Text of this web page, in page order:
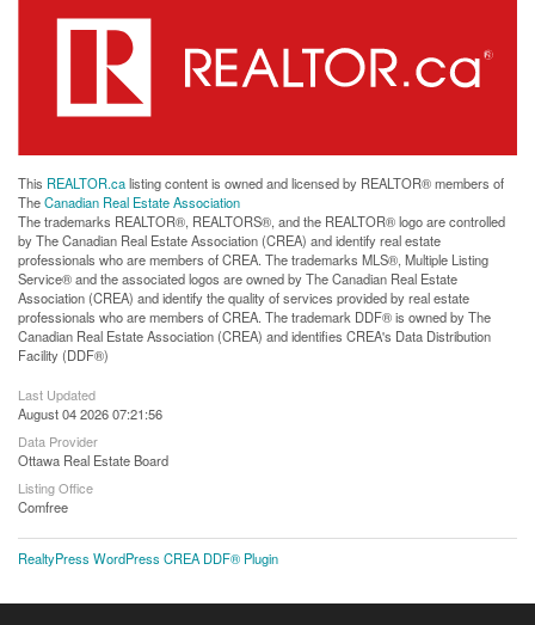
This REALTOR.calisting content is owned and licensed by REALTOR® members of
TheCanadian Real Estate Association
The trademarks REALTOR®, REALTORS®, and the REALTOR® logo are controlled
by The Canadian Real Estate Association (CREA) and identify real estate
professionals who are members of CREA. The trademarks MLS®, Multiple Listing
Service® and the associated logos are owned by The Canadian Real Estate
Association (CREA) and identify the quality of services provided by real estate
professionals who are members of CREA. The trademark DDF® is owned by The
Canadian Real Estate Association (CREA) and identifies CREA's Data Distribution
Facility (DDF®)
Last Updated
August 04 2026 07:21:56
Data Provider
Ottawa Real Estate Board
Listing Office
Comfree
RealtyPress WordPress CREA DDF® Plugin